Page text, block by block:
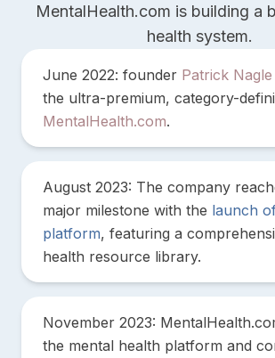
MentalHealth.com is building a
health system.
June 2022: founder Patrick Nagle
the ultra-premium, category-
MentalHealth.com.
August 2023: The company
major milestone with the launch
platform, featuring a
health resource library.
November 2023:
the mental health platform and